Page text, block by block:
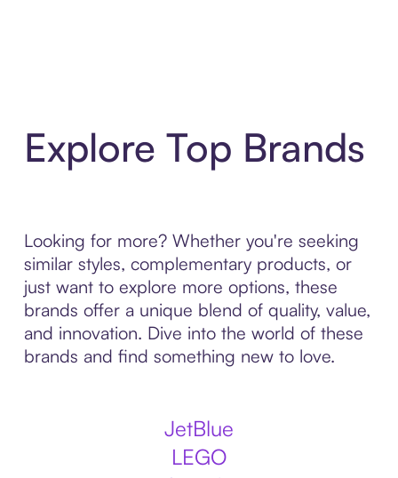
Explore Top Brands
Looking for more? Whether you're seeking
similar styles, complementary products, or
just want to explore more options, these
brands offer a unique blend of quality, value,
and innovation. Dive into the world of these
brands and find something new to love.
JetBlue
LEGO